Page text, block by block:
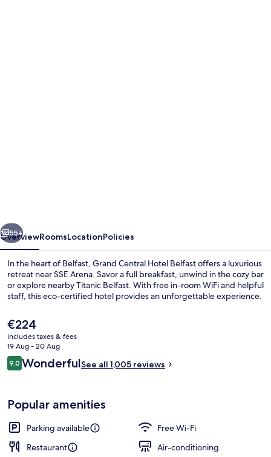
Bar (on property)
Next
55+
OverviewRoomsLocationPolicies
In the heart of Belfast, Grand Central Hotel Belfast offers a luxurious
retreat near SSE Arena. Savor a full breakfast, unwind in the cozy bar
or explore nearby Titanic Belfast. With free in-room WiFi and helpful
staff, this eco-certified hotel provides an unforgettable experience.
The
current
price
is
€224
€224
includes taxes & fees
19 Aug - 20 Aug
Reviews
9.09.0 out of 10
WonderfulSee all 1,005 reviews
Popular amenities
Parking available
Free Wi-Fi
Restaurant
Air-conditioning